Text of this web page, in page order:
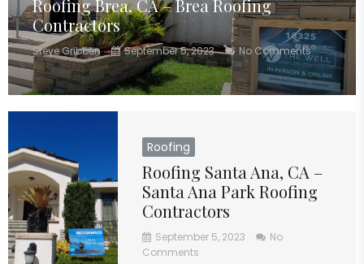
Roofing Brea, CA – Brea Roofing
Contractors
Steve Gribben September 5, 2023 No Comments
Roofing
Roofing Santa Ana, CA –
Santa Ana Park Roofing
Contractors
September 5, 2023
No
Comments